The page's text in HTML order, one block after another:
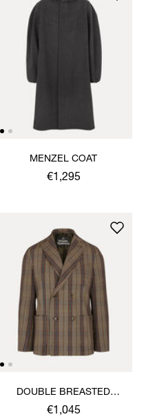
MENZEL COAT
€1,295
DOUBLE BREASTED
CRUISE JACKET
€1,045